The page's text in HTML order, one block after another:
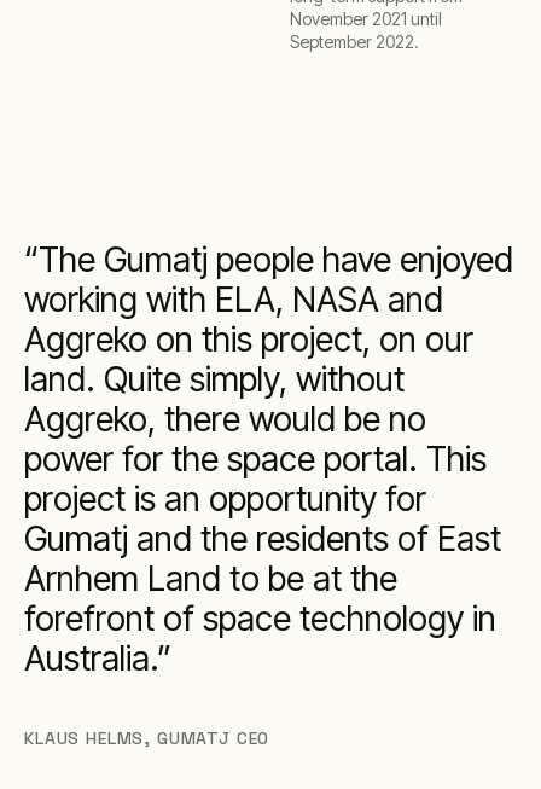
November 2021 until
September 2022.
The Gumatj people have enjoyed
working with ELA, NASA and
Aggreko on this project, on our
land. Quite simply, without
Aggreko, there would be no
power for the space portal. This
project is an opportunity for
Gumatj and the residents of East
Arnhem Land to be at the
forefront of space technology in
Australia.
KLAUS HELMS, GUMATJ CEO